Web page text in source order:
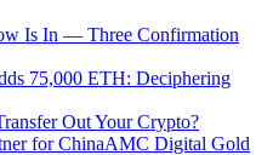
Is In — Three Confirmation
75,000 ETH: Deciphering
Out Your Crypto?
for ChinaAMC Digital Gold